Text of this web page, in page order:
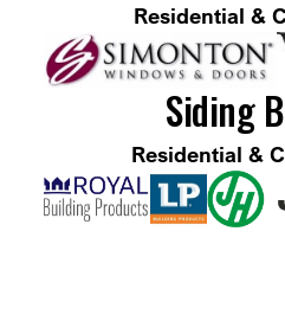
Residential &
Siding
Residential &